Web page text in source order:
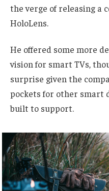
the verge of releasing a
HoloLens.
He offered some more
vision for smart TVs,
surprise given the
pockets for other smart
built to support.